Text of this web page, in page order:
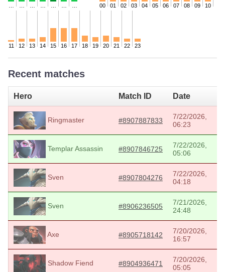
00 01 02 03 04 05 06 07 08 09 10
11 12 13 14 15 16 17 18 19 20 21 22 23
Recent matches
Hero Match ID Date
Ringmaster #8907887833
7/22/2026,
06:23
Templar Assassin #8907846725
7/22/2026,
05:06
Sven #8907804276
7/22/2026,
04:18
Sven #8906236505
7/21/2026,
24:48
Axe #8905718142
7/20/2026,
16:57
Shadow Fiend #8904936471
7/20/2026,
05:05